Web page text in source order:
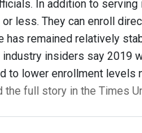
In addition to
less. They can enroll
has remained relatively
insiders say 2019
to lower enrollment levels
the full story in the Times